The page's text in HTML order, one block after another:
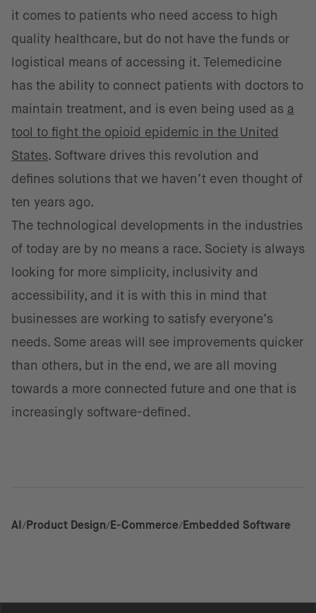
it comes to patients who need access to high
quality healthcare, but do not have the funds or
logistical means of accessing it. Telemedicine
has the ability to connect patients with doctors to
maintain treatment, and is even being used as a
tool to fight the opioid epidemic in the United
States. Software drives this revolution and
defines solutions that we haven’t even thought of
ten years ago.
The technological developments in the industries
of today are by no means a race. Society is always
looking for more simplicity, inclusivity and
accessibility, and it is with this in mind that
businesses are working to satisfy everyone’s
needs. Some areas will see improvements quicker
than others, but in the end, we are all moving
towards a more connected future and one that is
increasingly software-defined.
AI Product Design E-Commerce Embedded Software